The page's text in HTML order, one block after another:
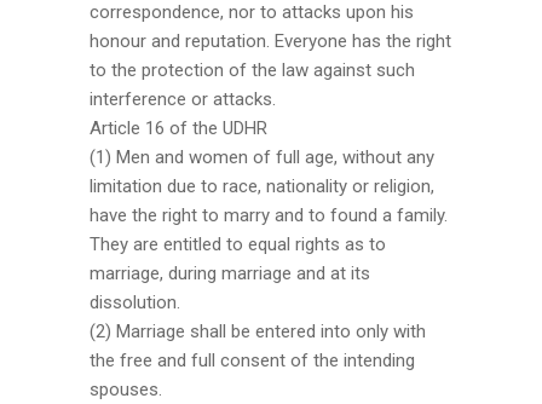
correspondence, nor to attacks upon his
honour and reputation. Everyone has the right
to the protection of the law against such
interference or attacks.
Article 16 of the UDHR
(1) Men and women of full age, without any
limitation due to race, nationality or religion,
have the right to marry and to found a family.
They are entitled to equal rights as to
marriage, during marriage and at its
dissolution.
(2) Marriage shall be entered into only with
the free and full consent of the intending
spouses.